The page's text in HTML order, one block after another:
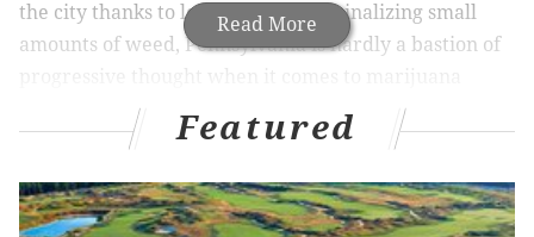
Read More
the city thanks to legislation decriminalizing small
amounts of weed, Pennsylvania is hardly a bastion of
legislation. But that could change with the
introduction of
Greenhouse Ventures’
first Demo Day
Billed as a day dedicated to the “cannabis,” the Philly
Featured